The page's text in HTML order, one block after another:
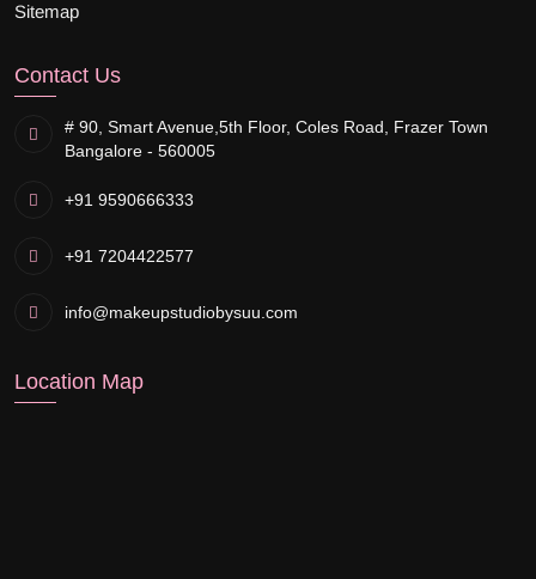
Sitemap
Contact Us
# 90, Smart Avenue, 5th Floor, Coles Road, Frazer Town
Bangalore - 560005
+91 9590666333
+91 7204422577
info@makeupstudiobysuu.com
Location Map